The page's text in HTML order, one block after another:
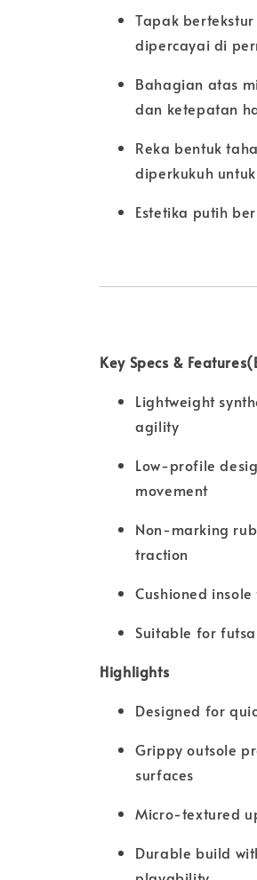
Tapak
dipercayai di
Bahagian atas
dan ketepatan
Reka bentuk
diperkukuh
Estetika putih
Key Specs &
Lightweight
agility
Low-profile
movement
Non-marking
traction
Cushioned
Suitable for
Highlights
Designed for
Grippy outsole
surfaces
Micro-textured
Durable build